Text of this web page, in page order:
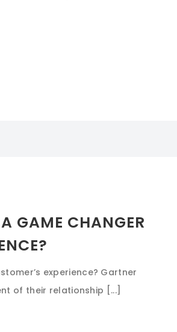
GAME CHANGER
experience? Gartner
of their relationship [...]